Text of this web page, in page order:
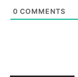
0 COMMENTS